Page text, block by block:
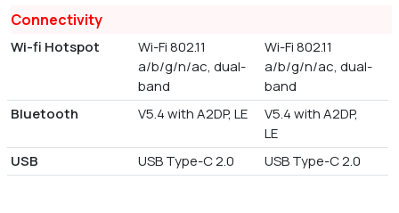
Connectivity
Wi-fi Hotspot
Wi-Fi 802.11
a/b/g/n/ac, dual-
band
Wi-Fi 802.11
a/b/g/n/ac, dual-
band
Bluetooth
V5.4 with A2DP, LE
V5.4 with A2DP,
LE
USB
USB Type-C 2.0 USB Type-C 2.0